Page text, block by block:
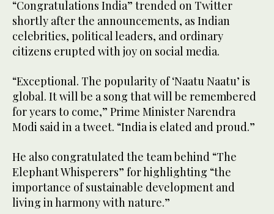
“Congratulations India” trended on Twitter
shortly after the announcements, as Indian
celebrities, political leaders, and ordinary
citizens erupted with joy on social media.
“Exceptional. The popularity of ‘Naatu Naatu’ is
global. It will be a song that will be remembered
for years to come,” Prime Minister Narendra
Modi said in a tweet. “India is elated and proud.”
He also congratulated the team behind “The
Elephant Whisperers” for highlighting “the
importance of sustainable development and
living in harmony with nature.”